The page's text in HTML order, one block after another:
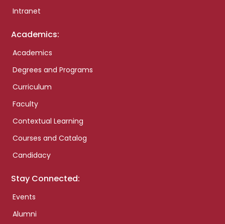
Intranet
Academics:
Academics
Degrees and Programs
Curriculum
Faculty
Contextual Learning
Courses and Catalog
Candidacy
Stay Connected:
Events
Alumni